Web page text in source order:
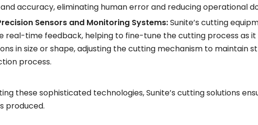
accuracy, eliminating human error and reducing operational
Sensors and Monitoring Systems:Sunite’s cutting
real-time feedback, helping to fine-tune the cutting process as
in size or shape, adjusting the cutting mechanism to maintain
process.
these sophisticated technologies, Sunite’s cutting solutions
produced.